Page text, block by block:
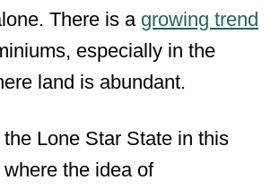
There is a growing trend
especially in the
land is abundant.
Lone Star State in this
the idea of